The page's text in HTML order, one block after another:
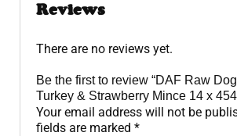
Reviews
There are no reviews yet.
Be the first to review “DAF Raw
Turkey & Strawberry Mince 14 x
Your email address will not be
fields are marked *